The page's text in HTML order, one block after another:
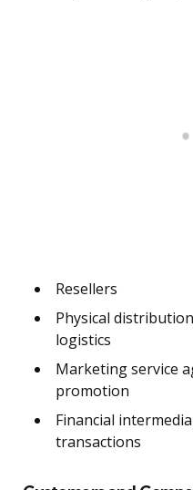
Resellers
Physical
logistics
Marketing service
promotion
Financial
transactions